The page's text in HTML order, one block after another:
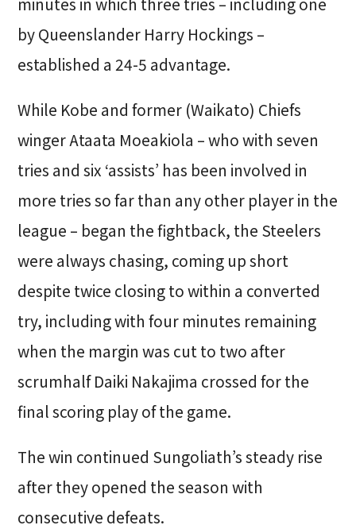
by Queenslander Harry Hockings –
established a 24-5 advantage.
While Kobe and former (Waikato) Chiefs
winger Ataata Moeakiola – who with seven
tries and six ‘assists’ has been involved in
more tries so far than any other player in the
league – began the fightback, the Steelers
were always chasing, coming up short
despite twice closing to within a converted
try, including with four minutes remaining
when the margin was cut to two after
scrumhalf Daiki Nakajima crossed for the
final scoring play of the game.
The win continued Sungoliath’s steady rise
after they opened the season with
consecutive defeats.